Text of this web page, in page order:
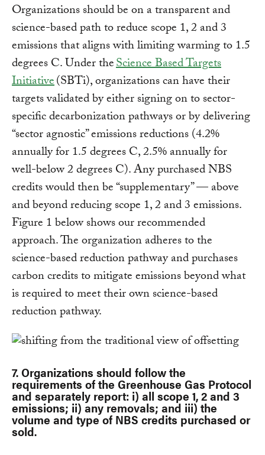
Organizations should be on a transparent and
science-based path to reduce scope 1, 2 and 3
emissions that aligns with limiting warming to 1.5
degrees C. Under theScience Based Targets
Initiative(SBTi), organizations can have their
targets validated by either signing on to sector-
specific decarbonization pathways or by delivering
“sector agnostic” emissions reductions (4.2%
annually for 1.5 degrees C, 2.5% annually for
well-below 2 degrees C). Any purchased NBS
credits would then be “supplementary” — above
and beyond reducing scope 1, 2 and 3 emissions.
Figure 1 below shows our recommended
approach. The organization adheres to the
science-based reduction pathway and purchases
carbon credits to mitigate emissions beyond what
is required to meet their own science-based
reduction pathway.
7. Organizations should follow the
requirements of the Greenhouse Gas Protocol
and separately report: i) all scope 1, 2 and 3
emissions; ii) any removals; and iii) the
volume and type of NBS credits purchased or
sold.